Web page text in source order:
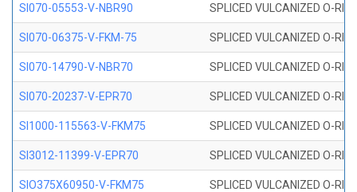
SI070-05553-V-NBR90 SPLICED VULCANIZED O-
SI070-06375-V-FKM-75 SPLICED VULCANIZED O-
SI070-14790-V-NBR70 SPLICED VULCANIZED O-
SI070-20237-V-EPR70 SPLICED VULCANIZED O-
SI1000-115563-V-FKM75 SPLICED VULCANIZED O-
SI3012-11399-V-EPR70 SPLICED VULCANIZED O-
SIO375X60950-V-FKM75 SPLICED VULCANIZED O-